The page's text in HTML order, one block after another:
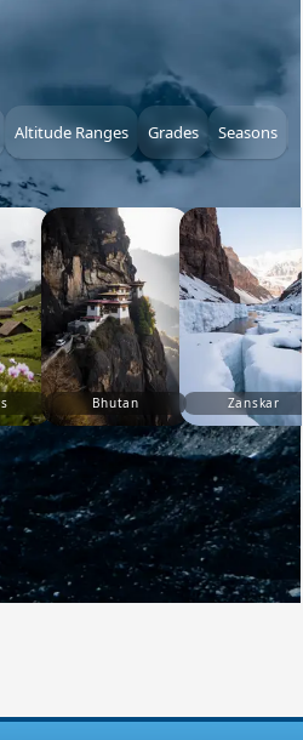
Altitude Ranges Grades Seasons
Bhutan Zanskar